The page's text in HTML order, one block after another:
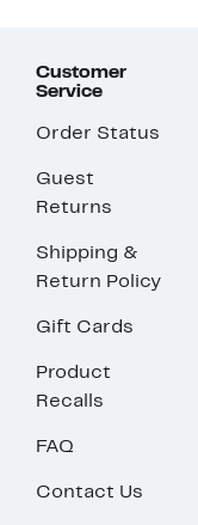
Customer
Service
Order Status
Guest
Returns
Shipping &
Return Policy
Gift Cards
Product
Recalls
FAQ
Contact Us